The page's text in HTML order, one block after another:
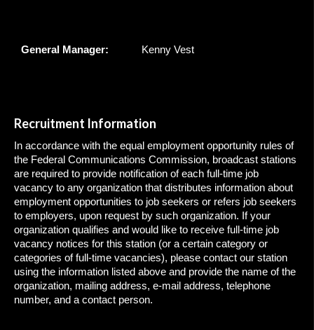
General Manager: Kenny Vest
Recruitment Information
In accordance with the equal employment opportunity rules of
the Federal Communications Commission, broadcast stations
are required to provide notification of each full-time job
vacancy to any organization that distributes information about
employment opportunities to job seekers or refers job seekers
to employers, upon request by such organization. If your
organization qualifies and would like to receive full-time job
vacancy notices for this station (or a certain category or
categories of full-time vacancies), please contact our station
using the information listed above and provide the name of the
organization, mailing address, e-mail address, telephone
number, and a contact person.